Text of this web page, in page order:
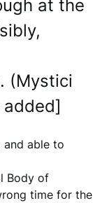
at the
(Mystici
and able to
Body of
time for the